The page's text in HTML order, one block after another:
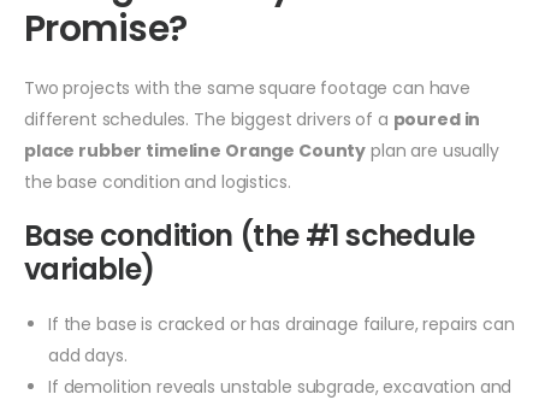
Promise?
Two projects with the same square footage can have
different schedules. The biggest drivers of a poured in
place rubber timeline Orange County plan are usually
the base condition and logistics.
Base condition (the #1 schedule
variable)
If the base is cracked or has drainage failure, repairs can
add days.
If demolition reveals unstable subgrade, excavation and